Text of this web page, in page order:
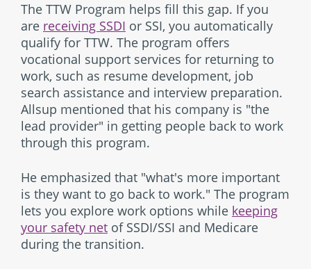
The TTW Program helps fill this gap. If you
are receiving SSDI or SSI, you automatically
qualify for TTW. The program offers
vocational support services for returning to
work, such as resume development, job
search assistance and interview preparation.
Allsup mentioned that his company is "the
lead provider" in getting people back to work
through this program.
He emphasized that "what's more important
is they want to go back to work." The program
lets you explore work options while keeping
your safety net of SSDI/SSI and Medicare
during the transition.